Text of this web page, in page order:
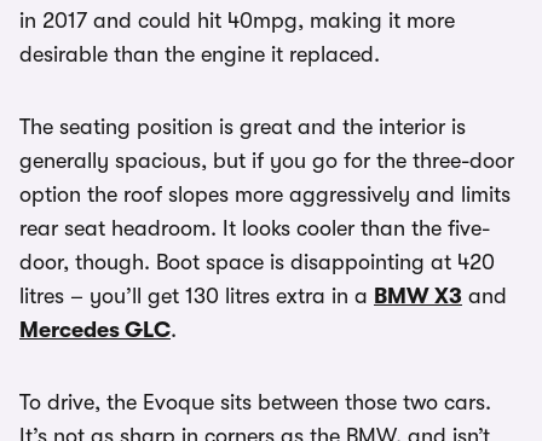
in 2017 and could hit 40mpg, making it more
desirable than the engine it replaced.
The seating position is great and the interior is
generally spacious, but if you go for the three-door
option the roof slopes more aggressively and limits
rear seat headroom. It looks cooler than the five-
door, though. Boot space is disappointing at 420
litres – you’ll get 130 litres extra in a BMW X3 and
Mercedes GLC.
To drive, the Evoque sits between those two cars.
It’s not as sharp in corners as the BMW, and isn’t